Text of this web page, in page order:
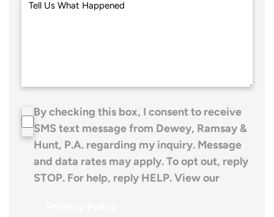
By checking this box, I consent to receive
SMS text message from Dewey, Ramsay &
Hunt, P.A. regarding my inquiry. Message
and data rates may apply. To opt out, reply
STOP. For help, reply HELP. View our